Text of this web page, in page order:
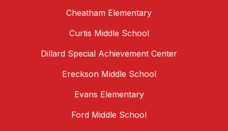
Cheatham Elementary
Curtis Middle School
Dillard Special Achievement Center
Ereckson Middle School
Evans Elementary
Ford Middle School